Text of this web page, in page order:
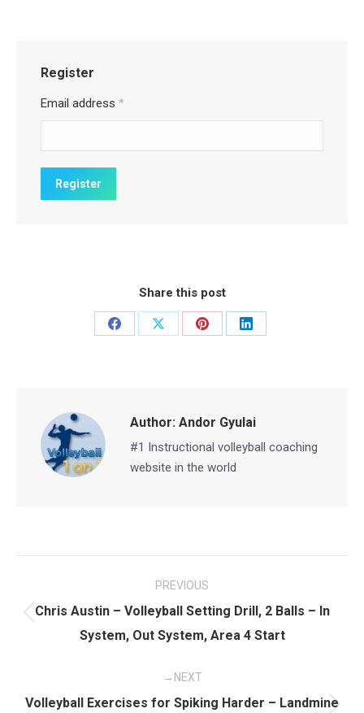
Register
Email address *
Share this post
Share
Share
Share
Share
Author: Andor Gyulai
#1 Instructional volleyball coaching
website in the world
navigation
PREVIOUS
Previous
post:
Chris Austin – Volleyball Setting Drill, 2 Balls – In
System, Out System, Area 4 Start
NEXT
Volleyball Exercises for Spiking Harder – Landmine